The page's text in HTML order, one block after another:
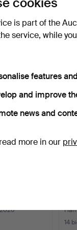
match
WALL
RÖR…
14
is part of the
service, while
features
and improve
news and
more in our